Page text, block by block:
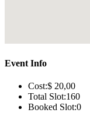
Event Info
Cost:$ 20,00
Total Slot:160
Booked Slot:0